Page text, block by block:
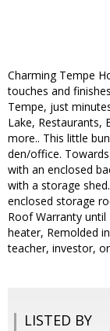
Charming Tempe
touches and
Tempe, just
Lake, Restaurants,
more.. This little
den/office.
with an enclosed
with a storage
enclosed storage
Roof Warranty until
heater, Remolded
teacher, investor,
LISTED BY